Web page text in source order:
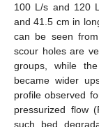
100 L/s and 120
and 41.5 cm in
can be seen from
scour holes are
groups, while
became wider
profile observed
pressurized flow
such bed